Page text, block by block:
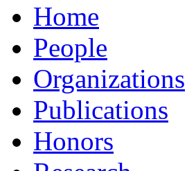
Home
People
Organizations
Publications
Honors